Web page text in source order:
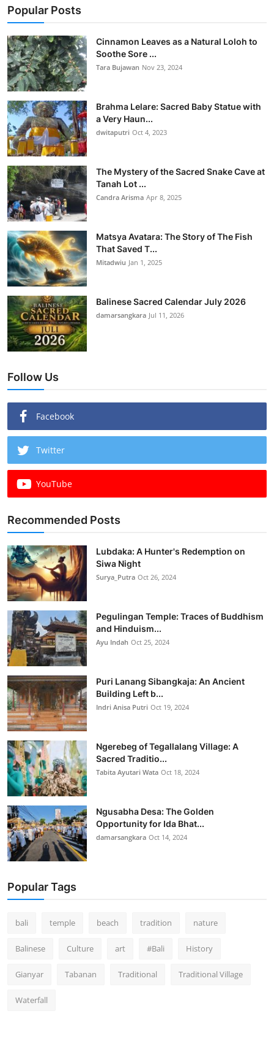
Popular Posts
Cinnamon Leaves as a Natural Loloh to
Soothe Sore ...
Tara Bujawan Nov 23, 2024
Brahma Lelare: Sacred Baby Statue with
a Very Haun...
dwitaputri Oct 4, 2023
The Mystery of the Sacred Snake Cave at
Tanah Lot ...
Candra Arisma Apr 8, 2025
Matsya Avatara: The Story of The Fish
That Saved T...
Mitadwiu Jan 1, 2025
Balinese Sacred Calendar July 2026
damarsangkara Jul 11, 2026
Follow Us
Facebook
Twitter
YouTube
Recommended Posts
Lubdaka: A Hunter's Redemption on
Siwa Night
Surya_Putra Oct 26, 2024
Pegulingan Temple: Traces of Buddhism
and Hinduism...
Ayu Indah Oct 25, 2024
Puri Lanang Sibangkaja: An Ancient
Building Left b...
Indri Anisa Putri Oct 19, 2024
Ngerebeg of Tegallalang Village: A
Sacred Traditio...
Tabita Ayutari Wata Oct 18, 2024
Ngusabha Desa: The Golden
Opportunity for Ida Bhat...
damarsangkara Oct 14, 2024
Popular Tags
bali temple beach tradition nature
Balinese Culture art #Bali History
Gianyar Tabanan Traditional Traditional Village
Waterfall